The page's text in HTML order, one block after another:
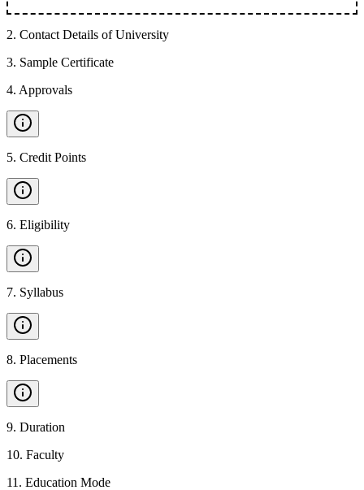
2. Contact Details of University
3. Sample Certificate
4. Approvals
5. Credit Points
6. Eligibility
7. Syllabus
8. Placements
9. Duration
10. Faculty
11 . Education Mode